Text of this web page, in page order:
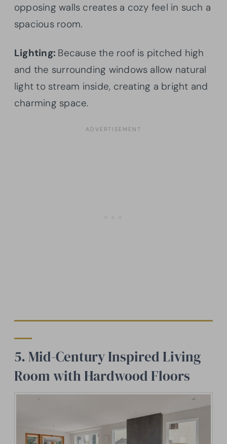
opposing walls creates a cozy feel in such a
spacious room.
Lighting: Because the roof is pitched high
and the surrounding windows allow natural
light to stream inside, creating a bright and
charming space.
5. Mid-Century Inspired Living
Room with Hardwood Floors